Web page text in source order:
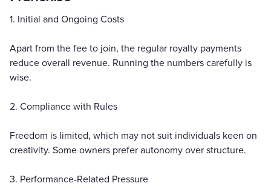
1. Initial and Ongoing Costs
Apart from the fee to join, the regular royalty payments
reduce overall revenue. Running the numbers carefully is
wise.
2. Compliance with Rules
Freedom is limited, which may not suit individuals keen on
creativity. Some owners prefer autonomy over structure.
3. Performance-Related Pressure